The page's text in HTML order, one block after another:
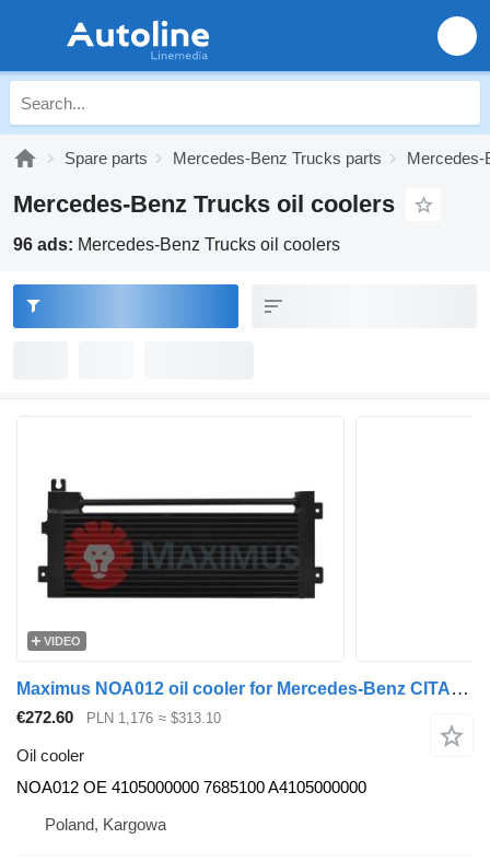
Spare parts Mercedes-Benz Trucks parts Mercedes-
Mercedes-Benz Trucks oil coolers
96 ads: Mercedes-Benz Trucks oil coolers
VIDEO
Maximus NOA012 oil cooler for Mercedes-Benz CITARO bus
€272.60 PLN 1,176 ≈ $313.10
Oil cooler
NOA012 OE 4105000000 7685100 A4105000000
Poland, Kargowa